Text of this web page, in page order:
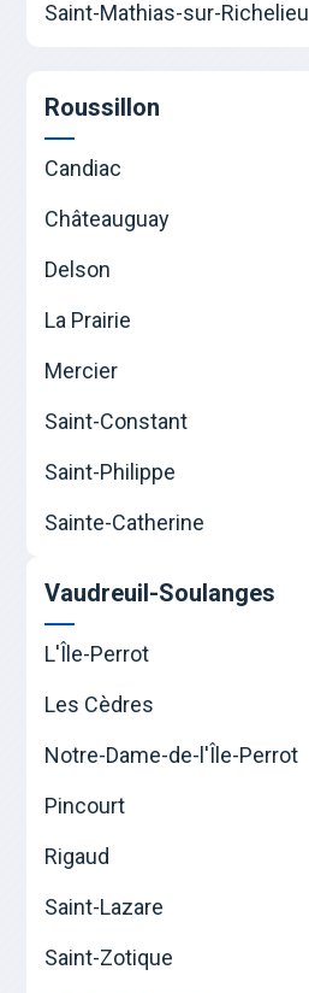
Saint-Mathias-sur-Richelieu
Roussillon
Candiac
Châteauguay
Delson
La Prairie
Mercier
Saint-Constant
Saint-Philippe
Sainte-Catherine
Vaudreuil-Soulanges
L'Île-Perrot
Les Cèdres
Notre-Dame-de-l'Île-Perrot
Pincourt
Rigaud
Saint-Lazare
Saint-Zotique